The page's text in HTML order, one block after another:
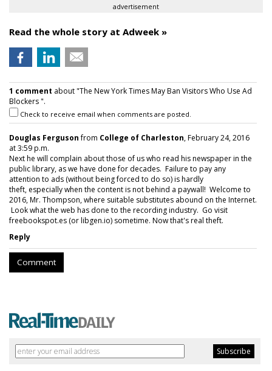
advertisement
Read the whole story at Adweek »
1 comment about "The New York Times May Ban Visitors Who Use Ad
Blockers ".
Check to receive email when comments are posted.
Douglas Fergusonfrom College of Charleston, February 24, 2016
at 3:59 p.m.
Next he will complain about those of us who read his newspaper in the
public library, as we have done for decades. Failure to pay any
attention to ads (without being forced to do so) is hardly
theft, especially when the content is not behind a paywall! Welcome to
2016, Mr. Thompson, where suitable substitutes abound on the Internet.
Look what the web has done to the recording industry. Go visit
freebookspot.es (or libgen.io) sometime. Now that's real theft.
Reply
Comment